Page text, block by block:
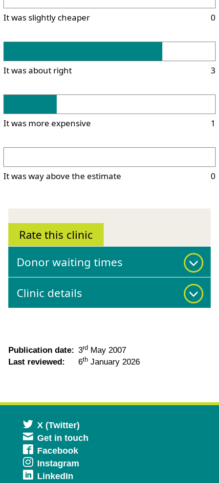
It was slightly cheaper 0
It was about right 3
It was more expensive 1
It was way above the estimate 0
Rate this clinic
Donor waiting times
Clinic details
Publication date: 3rd May 2007
Last reviewed:
6th January 2026
X (Twitter)
in
Get in touch
FacebookOpens
in
Instagram
LinkedIn